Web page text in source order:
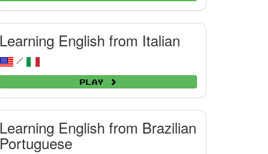
Learning English from Italian
/
Play
Learning English from Brazilian
Portuguese